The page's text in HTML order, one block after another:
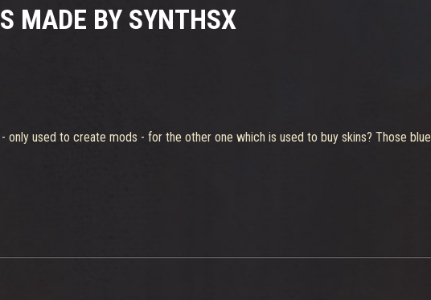
MADE BY SYNTHSX
used to create mods - for the other one which is used to buy skins? Those blue